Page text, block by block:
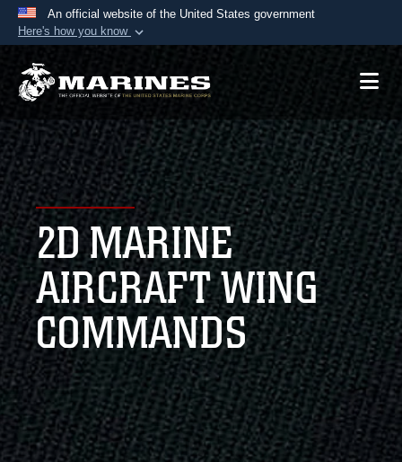
An official website of the United States government
Here's how you know
Official websites use .mil
A.mil website belongs to an official U.S.
Department of Defense organization in the United
States.
Secure .mil websites use HTTPS
Alock ( )orhttps://means you’ve safely
connected to the .mil website. Share sensitive
information only on official, secure websites.
2D MARINE
AIRCRAFT WING
COMMANDS